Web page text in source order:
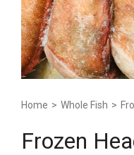
Home > Whole Fish >
Frozen